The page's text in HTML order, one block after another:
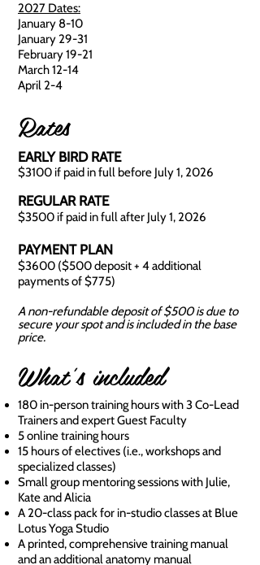
2027 Dates:
January 8-10
January 29-31
February 19-21
March 12-14
April 2-4
Rates
EARLY BIRD RATE
$3100 if paid in full before July 1, 2026
REGULAR RATE
$3500 if paid in full after July 1, 2026
PAYMENT PLAN
$3600 ($500 deposit + 4 additional
payments of $775)
A non-refundable deposit of $500 is due to
secure your spot and is included in the base
price.
What's included
180 in-person training hours with 3 Co-Lead
Trainers and expert Guest Faculty
5 online training hours
15 hours of electives (i.e., workshops and
specialized classes)
Small group mentoring sessions with Julie,
Kate and Alicia
A 20-class pack for in-studio classes at Blue
Lotus Yoga Studio
A printed, comprehensive training manual
and an additional anatomy manual